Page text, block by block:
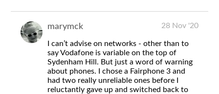
marymck 28 Nov '20
I can’t advise on networks - other than to
say Vodafone is variable on the top of
Sydenham Hill. But just a word of warning
about phones. I chose a Fairphone 3 and
had two really unreliable ones before I
reluctantly gave up and switched back to